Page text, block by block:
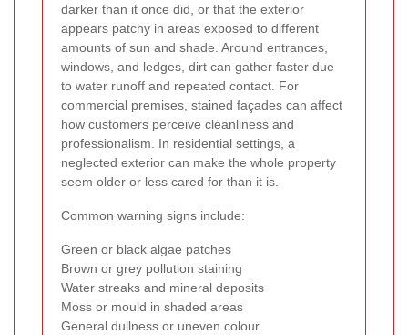
darker than it once did, or that the exterior
appears patchy in areas exposed to different
amounts of sun and shade. Around entrances,
windows, and ledges, dirt can gather faster due
to water runoff and repeated contact. For
commercial premises, stained façades can affect
how customers perceive cleanliness and
professionalism. In residential settings, a
neglected exterior can make the whole property
seem older or less cared for than it is.
Common warning signs include:
Green or black algae patches
Brown or grey pollution staining
Water streaks and mineral deposits
Moss or mould in shaded areas
General dullness or uneven colour